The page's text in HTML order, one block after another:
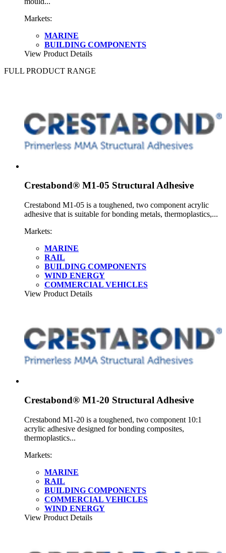
Markets:
MARINE
BUILDING COMPONENTS
View Product Details
FULL PRODUCT RANGE
Crestabond® M1-05 Structural Adhesive
Crestabond M1-05 is a toughened, two component acrylic
adhesive that is suitable for bonding metals, thermoplastics,...
Markets:
MARINE
RAIL
BUILDING COMPONENTS
WIND ENERGY
COMMERCIAL VEHICLES
View Product Details
Crestabond® M1-20 Structural Adhesive
Crestabond M1-20 is a toughened, two component 10:1
acrylic adhesive designed for bonding composites,
thermoplastics...
Markets:
MARINE
RAIL
BUILDING COMPONENTS
COMMERCIAL VEHICLES
WIND ENERGY
View Product Details